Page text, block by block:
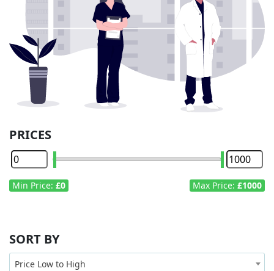
PRICES
Min Price: £0 Max Price: £1000
SORT BY
Price Low to High